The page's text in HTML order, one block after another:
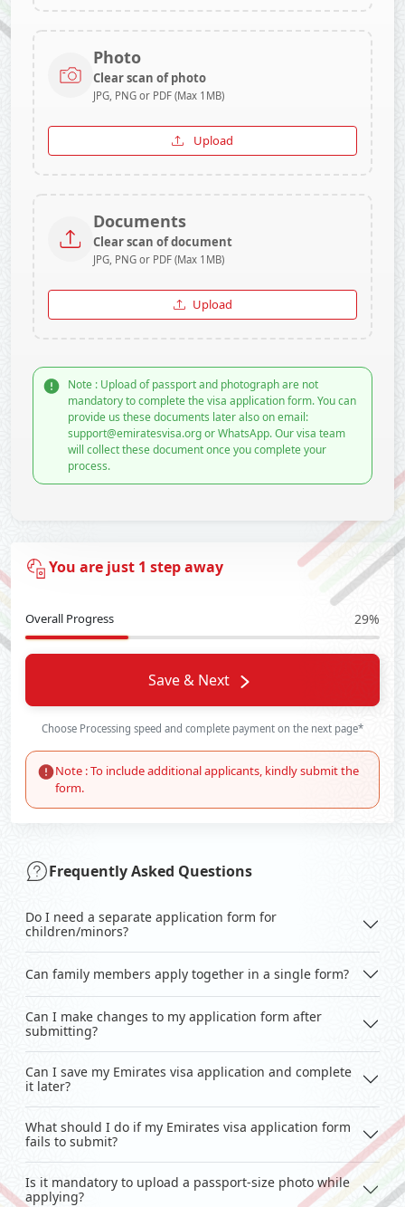
Photo
Clear scan of photo
JPG, PNG or PDF (Max 1MB)
Upload
Documents
Clear scan of document
JPG, PNG or PDF (Max 1MB)
Upload
Note : Upload of passport and photograph are not
mandatory to complete the visa application form. You can
provide us these documents later also on email:
support@emiratesvisa.org or WhatsApp. Our visa team
will collect these document once you complete your
process.
You are just 1 step away
Overall Progress 29%
Save & Next
Choose Processing speed and complete payment on the next page*
Note : To include additional applicants, kindly submit the
form.
Frequently Asked Questions
Do I need a separate application form for
children/minors?
Can family members apply together in a single form?
Can I make changes to my application form after
submitting?
Can I save my Emirates visa application and complete
it later?
What should I do if my Emirates visa application form
fails to submit?
Is it mandatory to upload a passport-size photo while
applying?